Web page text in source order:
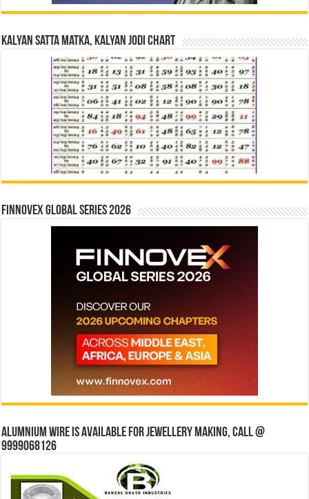
Kalyan Satta Matka, Kalyan Jodi Chart
Finnovex Global Series 2026
Alumnium wire is available for jewellery making, Call @
9999068126